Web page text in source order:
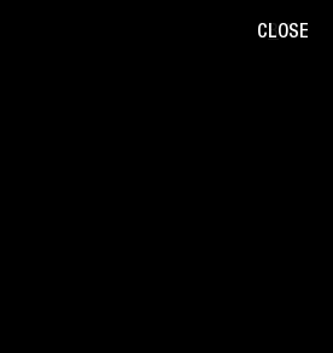
B/W
CLOSE